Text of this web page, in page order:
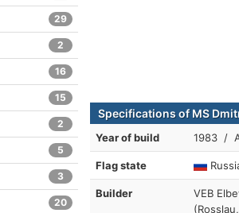
Specifications of MS
Year of build 1983 /
Flag state
Builder
VEB
29
2
16
15
2
5
3
20